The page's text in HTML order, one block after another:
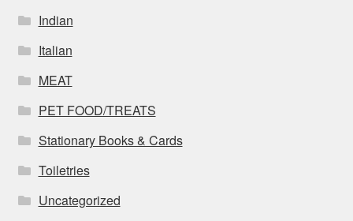
Indian
Italian
MEAT
PET FOOD/TREATS
Stationary Books & Cards
Toiletries
Uncategorized